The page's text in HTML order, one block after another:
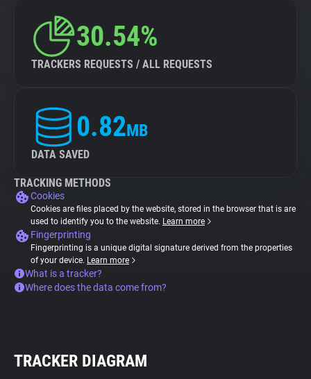
30.54%
TRACKERS REQUESTS / ALL REQUESTS
0.82MB
DATA SAVED
TRACKING METHODS
Cookies
Cookies are files placed by the website, stored in the browser that is are
used to identify you to the website. Learn more
Fingerprinting
Fingerprinting is a unique digital signature derived from the properties
of your device. Learn more
What is a tracker?
Where does the data come from?
TRACKER DIAGRAM